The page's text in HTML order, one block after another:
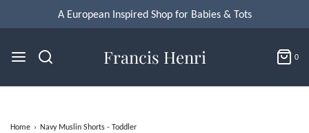
A European Inspired Shop for Babies & Tots
Francis Henri 0
Home › Navy Muslin Shorts - Toddler